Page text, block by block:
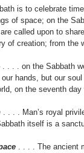
is to celebrate
of space; on the
called upon to
of creation; from the
. . . . on the Sabbath
hands, but our
on the seventh
. . . . Man’s royal
itself is a
. . . . The ancient